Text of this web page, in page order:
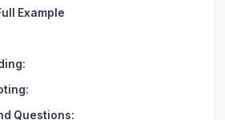
Example
Questions: